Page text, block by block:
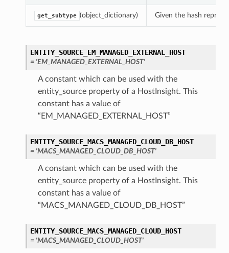
get_subtype (object_dictionary) Given the hash
ENTITY_SOURCE_EM_MANAGED_EXTERNAL_HOST
= 'EM_MANAGED_EXTERNAL_HOST'
A constant which can be used with the
entity_source property of a HostInsight. This
constant has a value of
“EM_MANAGED_EXTERNAL_HOST”
ENTITY_SOURCE_MACS_MANAGED_CLOUD_DB_HOST
= 'MACS_MANAGED_CLOUD_DB_HOST'
A constant which can be used with the
entity_source property of a HostInsight. This
constant has a value of
“MACS_MANAGED_CLOUD_DB_HOST”
ENTITY_SOURCE_MACS_MANAGED_CLOUD_HOST
= 'MACS_MANAGED_CLOUD_HOST'